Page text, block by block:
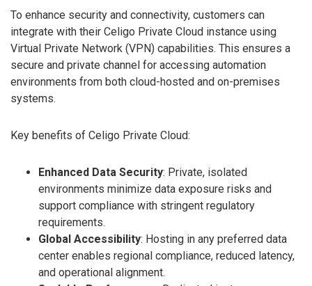
To enhance security and connectivity, customers can
integrate with their Celigo Private Cloud instance using
Virtual Private Network (VPN) capabilities. This ensures a
secure and private channel for accessing automation
environments from both cloud-hosted and on-premises
systems.
Key benefits of Celigo Private Cloud:
Enhanced Data Security: Private, isolated
environments minimize data exposure risks and
support compliance with stringent regulatory
requirements.
Global Accessibility: Hosting in any preferred data
center enables regional compliance, reduced latency,
and operational alignment.